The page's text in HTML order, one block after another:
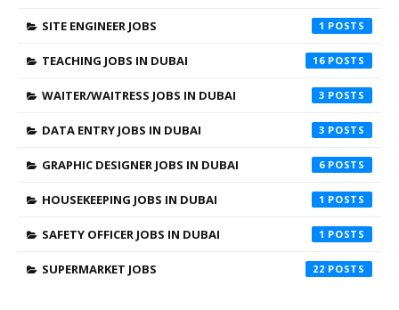
SITE ENGINEER JOBS 1
TEACHING JOBS IN DUBAI 16
WAITER/WAITRESS JOBS IN DUBAI 3
DATA ENTRY JOBS IN DUBAI 3
GRAPHIC DESIGNER JOBS IN DUBAI 6
HOUSEKEEPING JOBS IN DUBAI 1
SAFETY OFFICER JOBS IN DUBAI 1
SUPERMARKET JOBS 22